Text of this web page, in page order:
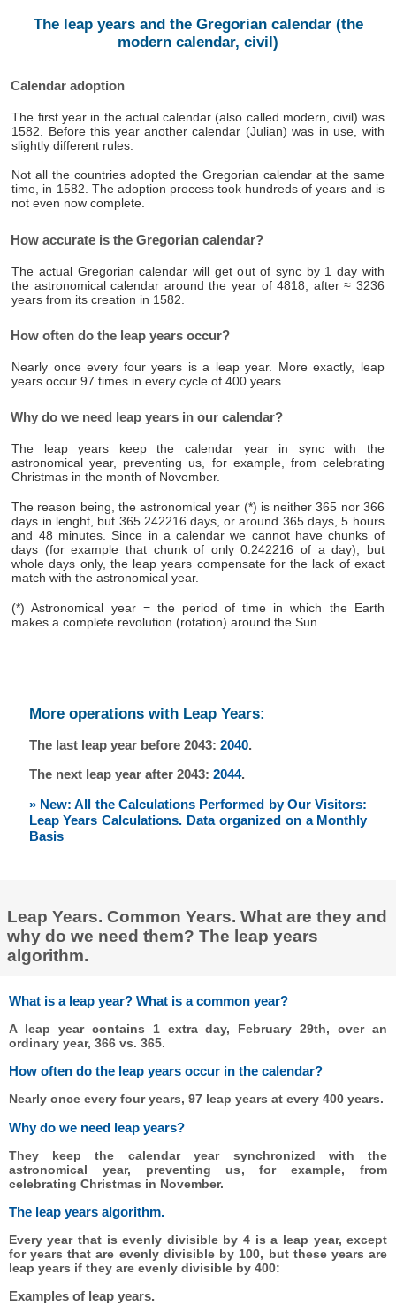
The leap years and the Gregorian calendar (the
modern calendar, civil)
Calendar adoption
The first year in the actual calendar (also called modern, civil) was
1582. Before this year another calendar (Julian) was in use, with
slightly different rules.
Not all the countries adopted the Gregorian calendar at the same
time, in 1582. The adoption process took hundreds of years and is
not even now complete.
How accurate is the Gregorian calendar?
The actual Gregorian calendar will get out of sync by 1 day with
the astronomical calendar around the year of 4818, after ≈ 3236
years from its creation in 1582.
How often do the leap years occur?
Nearly once every four years is a leap year. More exactly, leap
years occur 97 times in every cycle of 400 years.
Why do we need leap years in our calendar?
The leap years keep the calendar year in sync with the
astronomical year, preventing us, for example, from celebrating
Christmas in the month of November.
The reason being, the astronomical year (*) is neither 365 nor 366
days in lenght, but 365.242216 days, or around 365 days, 5 hours
and 48 minutes. Since in a calendar we cannot have chunks of
days (for example that chunk of only 0.242216 of a day), but
whole days only, the leap years compensate for the lack of exact
match with the astronomical year.
(*) Astronomical year = the period of time in which the Earth
makes a complete revolution (rotation) around the Sun.
More operations with Leap Years:
The last leap year before 2043: 2040.
The next leap year after 2043: 2044.
» New: All the Calculations Performed by Our Visitors:
Leap Years Calculations. Data organized on a Monthly
Basis
Leap Years. Common Years. What are they and
why do we need them? The leap years
algorithm.
What is a leap year? What is a common year?
A leap year contains 1 extra day, February 29th, over an
ordinary year, 366 vs. 365.
How often do the leap years occur in the calendar?
Nearly once every four years, 97 leap years at every 400 years.
Why do we need leap years?
They keep the calendar year synchronized with the
astronomical year, preventing us, for example, from
celebrating Christmas in November.
The leap years algorithm.
Every year that is evenly divisible by 4 is a leap year, except
for years that are evenly divisible by 100, but these years are
leap years if they are evenly divisible by 400:
Examples of leap years.